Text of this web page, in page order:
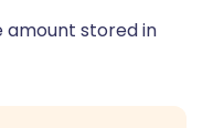
amount stored in